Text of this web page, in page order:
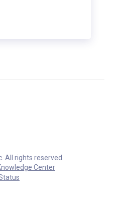
All rights reserved.
Center